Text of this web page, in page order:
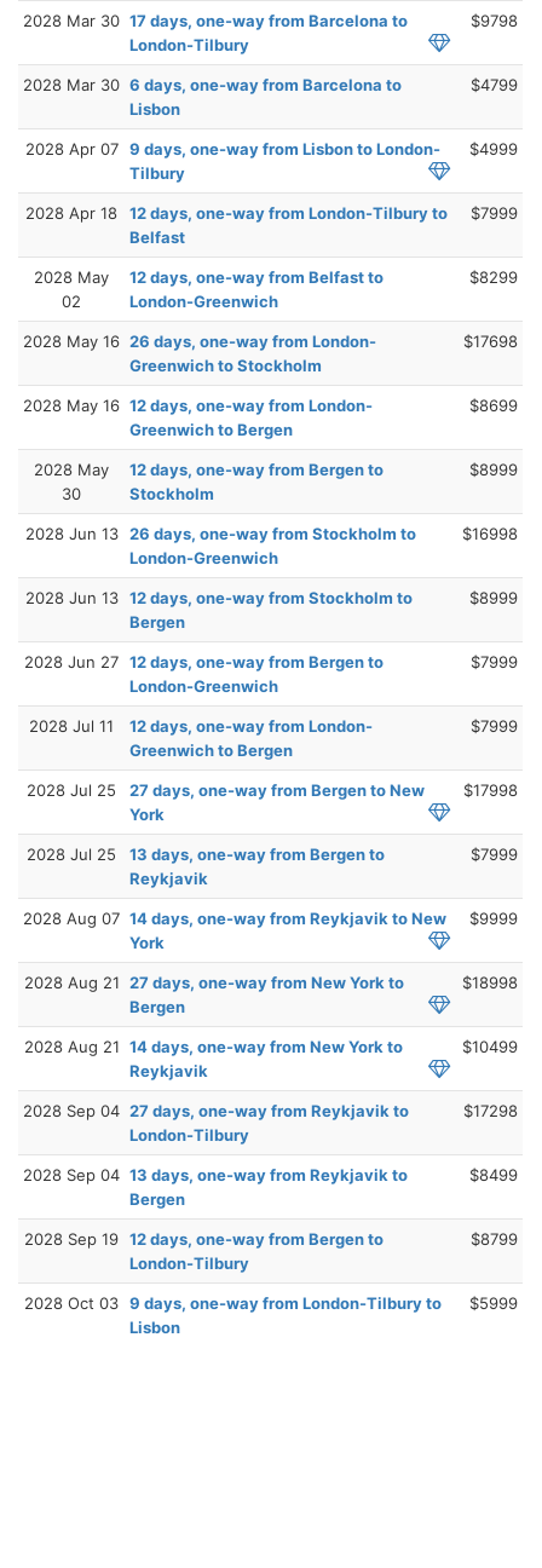
2028 Mar 30 17 days, one-way from Barcelona to
London-Tilbury
$9798
2028 Mar 30 6 days, one-way from Barcelona to
Lisbon
$4799
2028 Apr 07 9 days, one-way from Lisbon to London-
Tilbury
$4999
2028 Apr 18
12 days, one-way from London-Tilbury to
Belfast
$7999
2028 May
02
12 days, one-way from Belfast to
London-Greenwich
$8299
2028 May 16 26 days, one-way from London-
Greenwich to Stockholm
$17698
2028 May 16 12 days, one-way from London-
Greenwich to Bergen
$8699
2028 May
30
12 days, one-way from Bergen to
Stockholm
$8999
2028 Jun 13 26 days, one-way from Stockholm to
London-Greenwich
$16998
2028 Jun 13 12 days, one-way from Stockholm to
Bergen
$8999
2028 Jun 27 12 days, one-way from Bergen to
London-Greenwich
$7999
2028 Jul 11
12 days, one-way from London-
Greenwich to Bergen
$7999
2028 Jul 25
27 days, one-way from Bergen to New
York
$17998
2028 Jul 25
13 days, one-way from Bergen to
Reykjavik
$7999
2028 Aug 07 14 days, one-way from Reykjavik to New
York
$9999
2028 Aug 21 27 days, one-way from New York to
Bergen
$18998
2028 Aug 21 14 days, one-way from New York to
Reykjavik
$10499
2028 Sep 04 27 days, one-way from Reykjavik to
London-Tilbury
$17298
2028 Sep 04 13 days, one-way from Reykjavik to
Bergen
$8499
2028 Sep 19 12 days, one-way from Bergen to
London-Tilbury
$8799
2028 Oct 03 9 days, one-way from London-Tilbury to
Lisbon
$5999